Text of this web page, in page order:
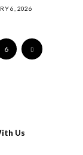
6, 2026
6
Us